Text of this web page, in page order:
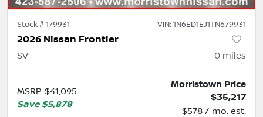
Stock #179931 VIN: 1N6ED1EJ1TN679931
2026 Nissan Frontier
SV 0 miles
MSRP: $41,095
Save $5,878
Morristown Price
$35,217
$578 / mo. est.